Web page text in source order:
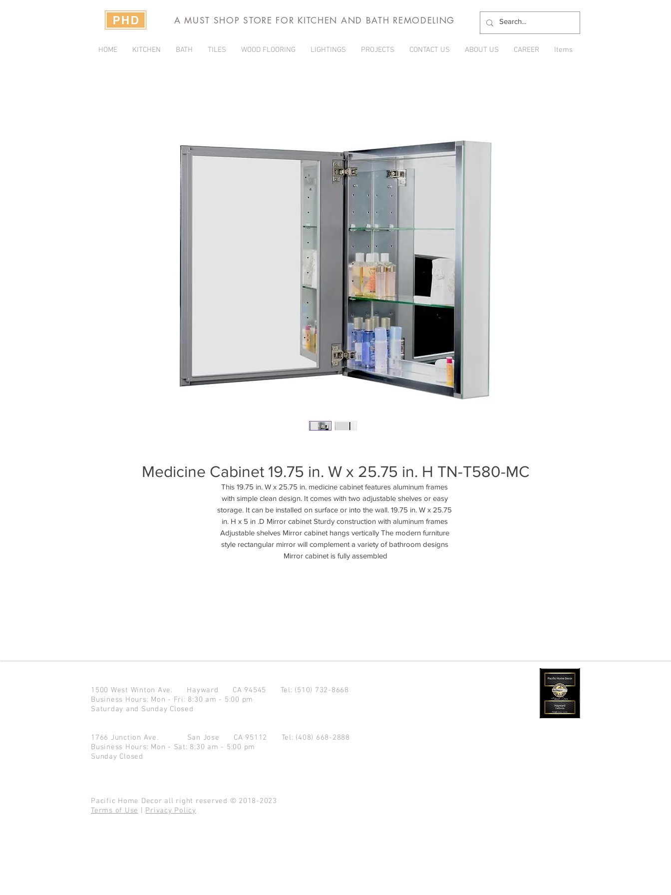
A MUST SHOP STORE FOR KITCHEN AND BATH REMODELING
HOME KITCHEN BATH TILES WOOD FLOORING LIGHTINGS PROJECTS CONTACT US ABOUT US CAREER Items
Medicine Cabinet 19.75 in. W x 25.75 in. H TN-T580-MC
This 19.75 in. W x 25.75 in. medicine cabinet features aluminum frames
with simple clean design. It comes with two adjustable shelves or easy
storage. It can be installed on surface or into the wall. 19.75 in. W x 25.75
in. H x 5 in .D Mirror cabinet Sturdy construction with aluminum frames
Adjustable shelves Mirror cabinet hangs vertically The modern furniture
style rectangular mirror will complement a variety of bathroom designs
Mirror cabinet is fully assembled
1500 West Winton Ave. Hayward CA 94545 Tel: (510) 732-8668
Business Hours: Mon - Fri: 8:30 am - 5:00 pm
Saturday and Sunday Closed
1766 Junction Ave. San Jose CA 95112 Tel: (408) 668-2888
Business Hours: Mon - Sat: 8:30 am - 5:00 pm
Sunday Closed
Pacific Home Decor all right reserved © 2018-2023
Terms of Use
Privacy Policy